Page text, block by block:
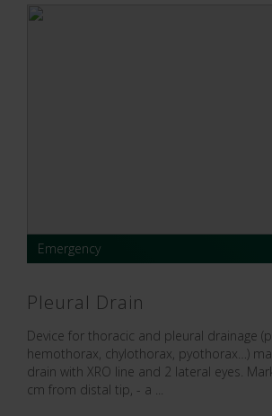
Emergency
Pleural Drain
Device for thoracic and pleural drainage
hemothorax, chylothorax, pyothorax…)
drain with XRO line and 2 lateral eyes.
cm from distal tip, - a ...